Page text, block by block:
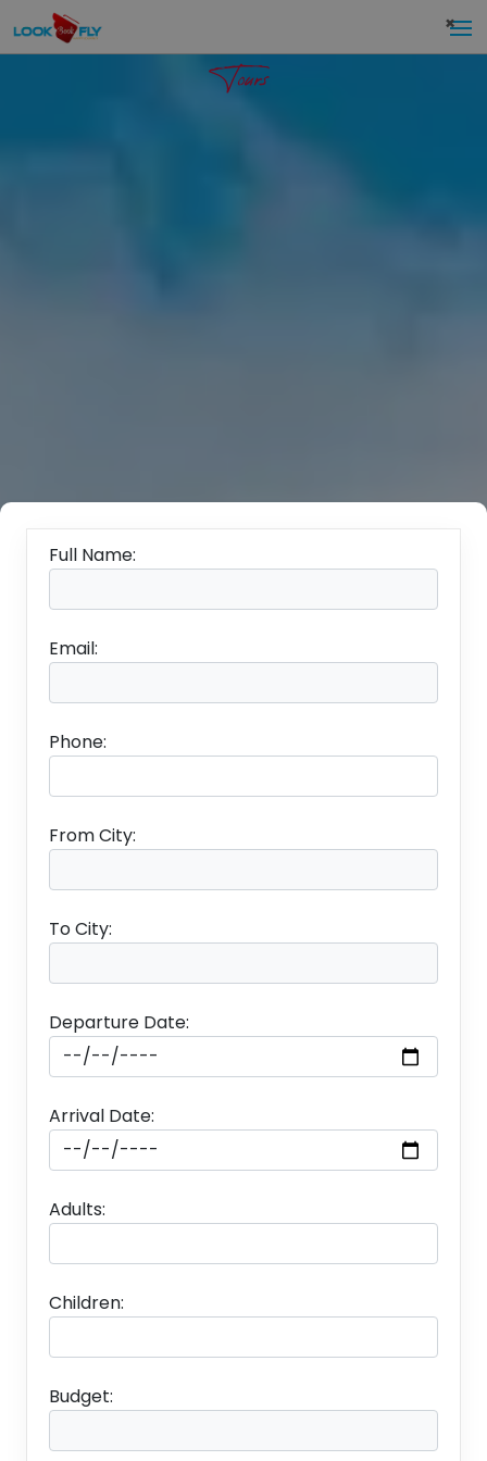
×
Full Name:
Email:
Phone:
From City:
To City:
Departure Date:
Arrival Date:
Adults:
Children:
Budget:
Tours